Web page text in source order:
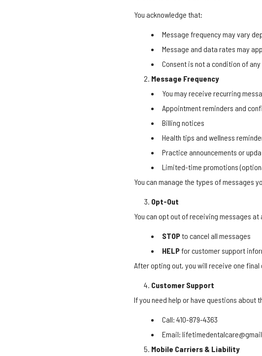
You acknowledge that:
Message frequency may vary
Message and data rates may
Consent is not a condition of
Message Frequency
You may receive recurring
Appointment reminders and
Billing notices
Health tips and wellness
Practice announcements or
Limited-time promotions
You can manage the types of messages
Opt-Out
You can opt out of receiving messages at
STOPto cancel all messages
HELPfor customer support
After opting out, you will receive one
Customer Support
If you need help or have questions about
Call: 410-879-4363
Email:
Mobile Carriers & Liability